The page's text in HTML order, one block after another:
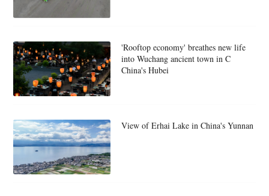
'Rooftop economy' breathes new life
into Wuchang ancient town in C
China's Hubei
View of Erhai Lake in China's Yunnan